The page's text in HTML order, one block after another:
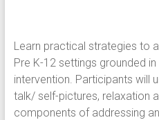
Learn practical strategies to
Pre K-12 settings grounded
intervention. Participants will
talk/ self-pictures, relaxation
components of addressing